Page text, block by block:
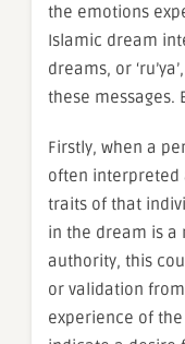
the emotions
Islamic dream
dreams, or
these messages.
Firstly, when a
often interpreted
traits of that
in the dream is a
authority, this
or validation
experience of